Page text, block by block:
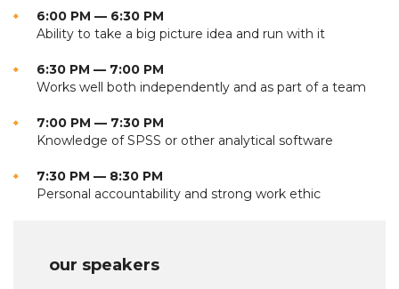
6:00 PM — 6:30 PM
Ability to take a big picture idea and run with it
6:30 PM — 7:00 PM
Works well both independently and as part of a team
7:00 PM — 7:30 PM
Knowledge of SPSS or other analytical software
7:30 PM — 8:30 PM
Personal accountability and strong work ethic
our speakers